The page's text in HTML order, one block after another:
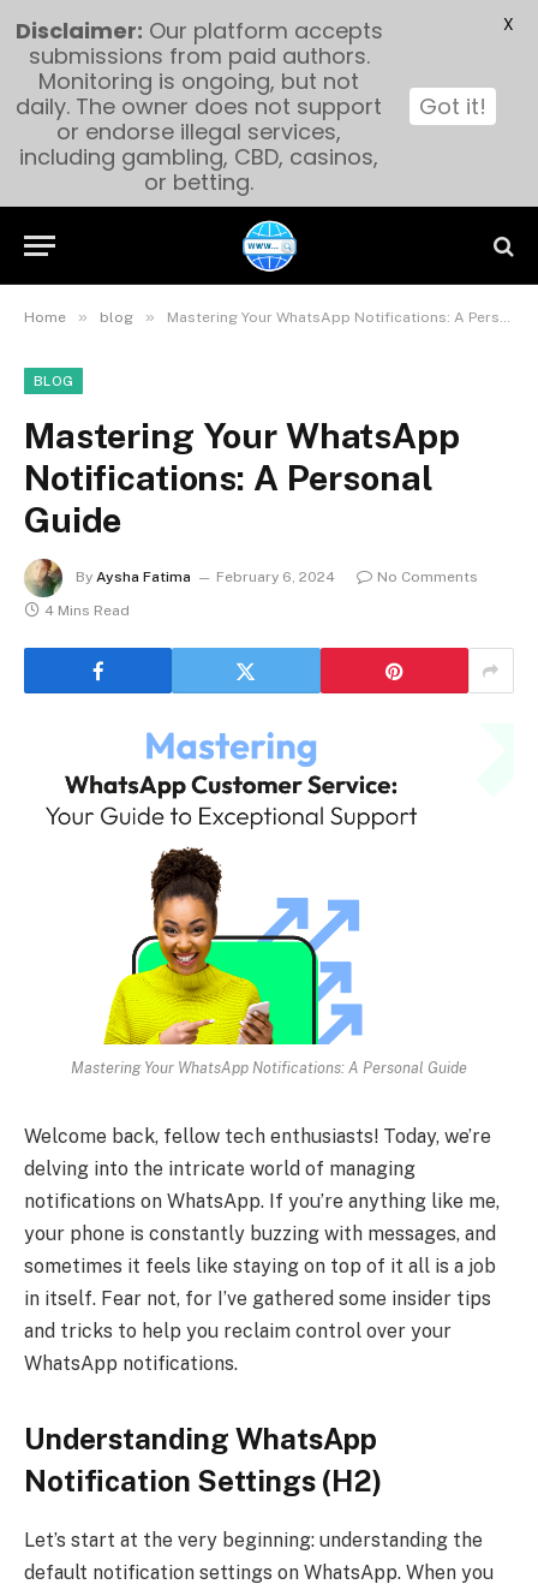
Home » blog » Mastering Your WhatsApp Notifications: A Personal Guide
BLOG
Mastering Your WhatsApp
Notifications: A Personal
Guide
By Aysha Fatima February 6, 2024
No Comments
4 Mins Read
Mastering Your WhatsApp Notifications: A Personal Guide
Welcome back, fellow tech enthusiasts! Today, we’re
delving into the intricate world of managing
notifications on WhatsApp. If you’re anything like me,
your phone is constantly buzzing with messages, and
sometimes it feels like staying on top of it all is a job
in itself. Fear not, for I’ve gathered some insider tips
and tricks to help you reclaim control over your
WhatsApp notifications.
Understanding WhatsApp
Notification Settings (H2)
Let’s start at the very beginning: understanding the
default notification settings on WhatsApp. When you
Disclaimer: Our platform accepts
submissions from paid authors.
Monitoring is ongoing, but not
daily. The owner does not support
or endorse illegal services,
including gambling, CBD, casinos,
or betting.
Got it!
X